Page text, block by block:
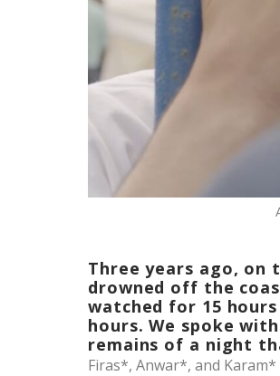
Three years ago, on
drowned off the
watched for 15
hours. We spoke
remains of a night
Firas*, Anwar*, and